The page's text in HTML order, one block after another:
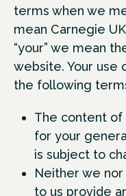
terms when we
mean Carnegie
“your” we mean
website. Your use
the following
The content
for your
is subject to
Neither we
to us provide